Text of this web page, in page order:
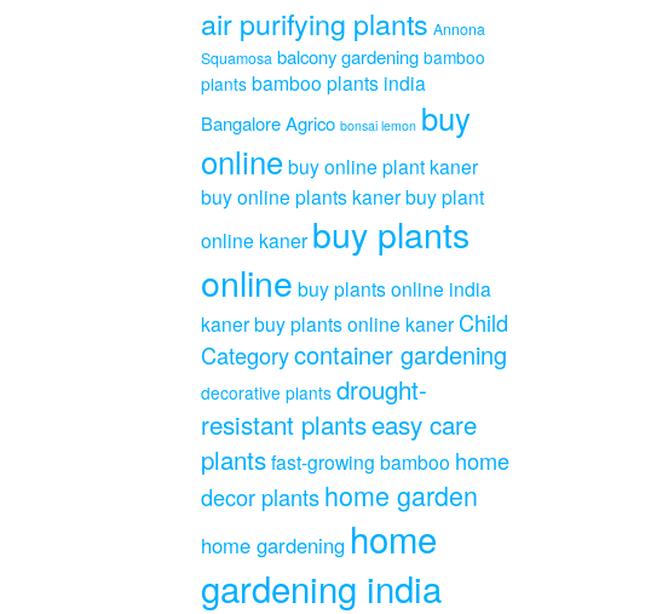
air purifying plants Annona
Squamosa balcony gardening bamboo
plants bamboo plants india
Bangalore Agrico bonsai lemon buy
onlinebuy online plant kaner
buy online plants kanerbuy plant
online kaner buy plants
online buy plants online india
kanerbuy plants online kaner Child
Categorycontainer gardening
decorative plants drought-
resistant plantseasy care
plantsfast-growing bamboo home
decor plantshome garden
home gardening home
gardening india